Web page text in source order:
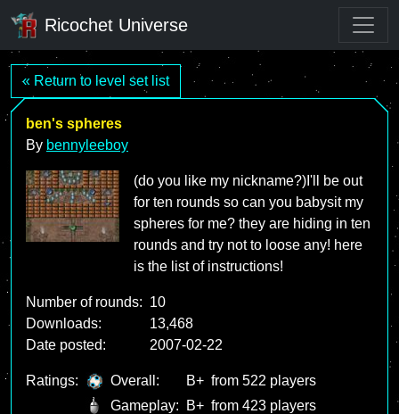
Ricochet Universe
« Return to level set list
ben's spheres
By bennyleeboy
(do you like my nickname?)I'll be out
for ten rounds so can you babysit my
spheres for me? they are hiding in ten
rounds and try not to loose any! here
is the list of instructions!
Number of rounds: 10
Downloads:
13,468
Date posted:
2007-02-22
Ratings: Overall: B+ from 522 players
Gameplay:
B+ from 423 players